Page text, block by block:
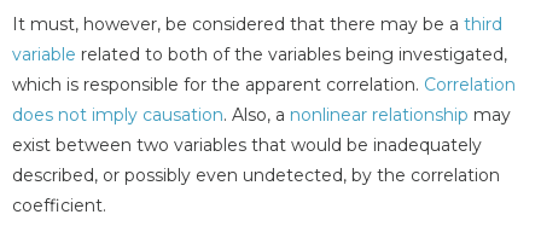
It must, however, be considered that there may be a third
variable related to both of the variables being investigated,
which is responsible for the apparent correlation. Correlation
does not imply causation. Also, a nonlinear relationship may
exist between two variables that would be inadequately
described, or possibly even undetected, by the correlation
coefficient.